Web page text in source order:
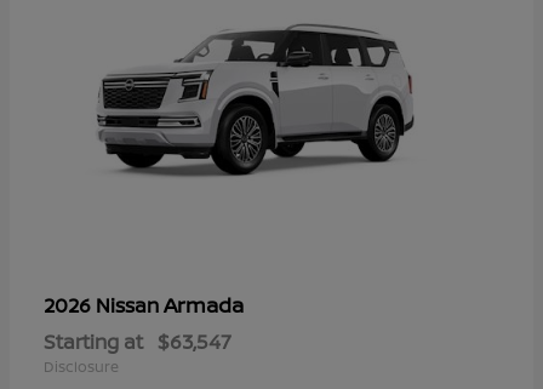
2026 NissanArmada
Starting at $63,547
Disclosure